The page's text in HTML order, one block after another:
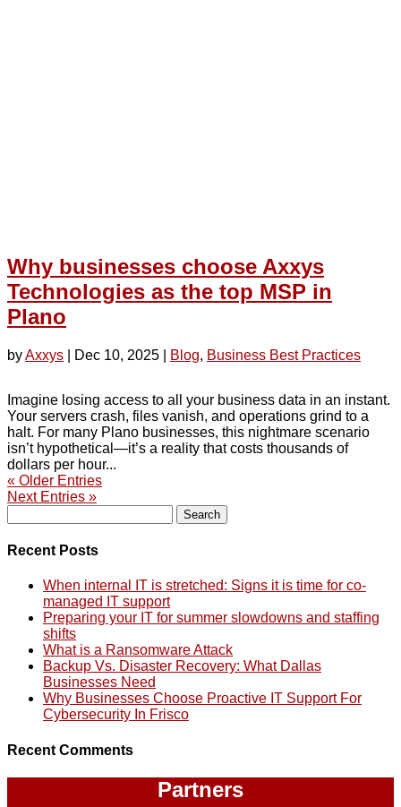
Why businesses choose Axxys
Technologies as the top MSP in
Plano
byAxxys Dec 10, 2025 Blog, Business Best Practices
Imagine losing access to all your business data in an instant.
Your servers crash, files vanish, and operations grind to a
halt. For many Plano businesses, this nightmare scenario
isn’t hypothetical—it’s a reality that costs thousands of
dollars per hour...
« Older Entries
Next Entries »
for:
Recent Posts
When internal IT is stretched: Signs it is time for co-
managed IT support
Preparing your IT for summer slowdowns and staffing
shifts
What is a Ransomware Attack
Backup Vs. Disaster Recovery: What Dallas
Businesses Need
Why Businesses Choose Proactive IT Support For
Cybersecurity In Frisco
Recent Comments
Partners